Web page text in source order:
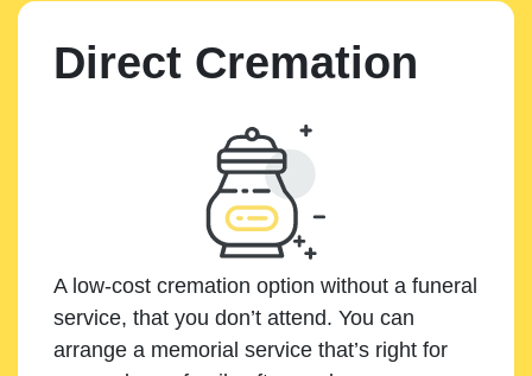
Direct Cremation
A low-cost cremation option without a funeral
service, that you don’t attend. You can
arrange a memorial service that’s right for